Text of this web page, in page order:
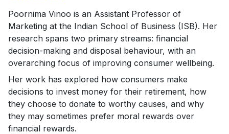
Poornima Vinoo is an Assistant Professor of
Marketing at the Indian School of Business (ISB). Her
research spans two primary streams: financial
decision-making and disposal behaviour, with an
overarching focus of improving consumer wellbeing.
Her work has explored how consumers make
decisions to invest money for their retirement, how
they choose to donate to worthy causes, and why
they may sometimes prefer moral rewards over
financial rewards.